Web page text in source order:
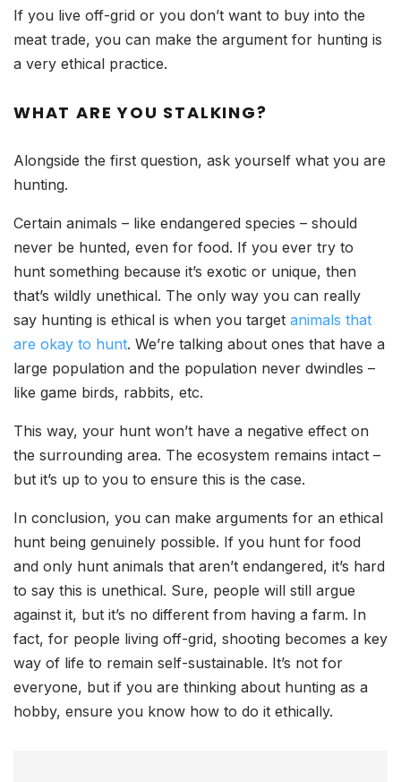
If you live off-grid or you don’t want to buy into the
meat trade, you can make the argument for hunting is
a very ethical practice.
WHAT ARE YOU STALKING?
Alongside the first question, ask yourself what you are
hunting.
Certain animals – like endangered species – should
never be hunted, even for food. If you ever try to
hunt something because it’s exotic or unique, then
that’s wildly unethical. The only way you can really
say hunting is ethical is when you target animals that
are okay to hunt. We’re talking about ones that have a
large population and the population never dwindles –
like game birds, rabbits, etc.
This way, your hunt won’t have a negative effect on
the surrounding area. The ecosystem remains intact –
but it’s up to you to ensure this is the case.
In conclusion, you can make arguments for an ethical
hunt being genuinely possible. If you hunt for food
and only hunt animals that aren’t endangered, it’s hard
to say this is unethical. Sure, people will still argue
against it, but it’s no different from having a farm. In
fact, for people living off-grid, shooting becomes a key
way of life to remain self-sustainable. It’s not for
everyone, but if you are thinking about hunting as a
hobby, ensure you know how to do it ethically.